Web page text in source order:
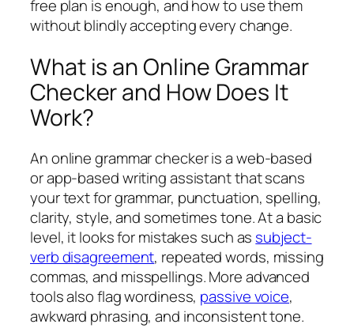
free plan is enough, and how to use them
without blindly accepting every change.
What is an Online Grammar
Checker and How Does It
Work?
An online grammar checker is a web-based
or app-based writing assistant that scans
your text for grammar, punctuation, spelling,
clarity, style, and sometimes tone. At a basic
level, it looks for mistakes such as subject-
verb disagreement, repeated words, missing
commas, and misspellings. More advanced
tools also flag wordiness, passive voice,
awkward phrasing, and inconsistent tone.